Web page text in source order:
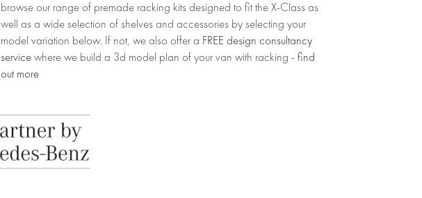
browse our range of premade racking kits designed to fit the X-Class as
well as a wide selection of shelves and accessories by selecting your
model variation below. If not, we also offer a FREE design consultancy
servicewhere we build a 3d model plan of your van with racking - find
out more